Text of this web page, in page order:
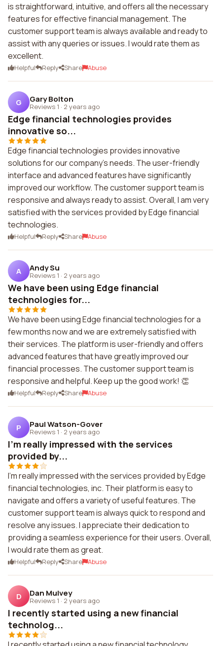
is straightforward, intuitive, and offers all the necessary
features for effective financial management. The
customer support team is always available and ready to
assist with any queries or issues. I would rate them as
excellent.
Helpful Reply Share Abuse
G Gary Bolton
Reviews 1 · 2 years ago
Edge financial technologies provides
innovative so...
Edge financial technologies provides innovative
solutions for our company's needs. The user-friendly
interface and advanced features have significantly
improved our workflow. The customer support team is
responsive and always ready to assist. Overall, I am very
satisfied with the services provided by Edge financial
technologies.
Helpful Reply Share Abuse
A Andy Su
Reviews 1 · 2 years ago
We have been using Edge financial
technologies for...
We have been using Edge financial technologies for a
few months now and we are extremely satisfied with
their services. The platform is user-friendly and offers
advanced features that have greatly improved our
financial processes. The customer support team is
responsive and helpful. Keep up the good work! 👏
Helpful Reply Share Abuse
P Paul Watson-Gover
Reviews 1 · 2 years ago
I'm really impressed with the services
provided by...
I'm really impressed with the services provided by Edge
financial technologies, inc. Their platform is easy to
navigate and offers a variety of useful features. The
customer support team is always quick to respond and
resolve any issues. I appreciate their dedication to
providing a seamless experience for their users. Overall,
I would rate them as great.
Helpful Reply Share Abuse
D Dan Mulvey
Reviews 1 · 2 years ago
I recently started using a new financial
technolog...